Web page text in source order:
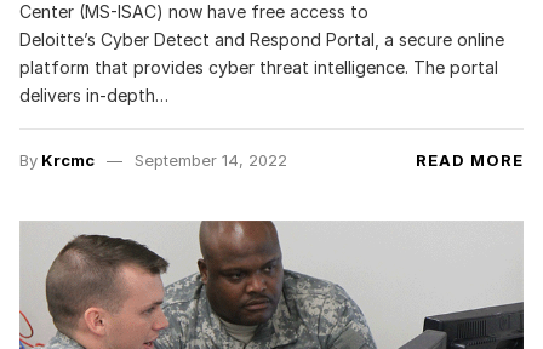
Center (MS-ISAC) now have free access to
Deloitte’s Cyber Detect and Respond Portal, a secure online
platform that provides cyber threat intelligence. The portal
delivers in-depth…
By Krcmc September 14, 2022 READ MORE